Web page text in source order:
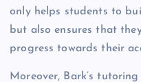
only helps students to
but also ensures that
progress towards their
Moreover, Bark’s